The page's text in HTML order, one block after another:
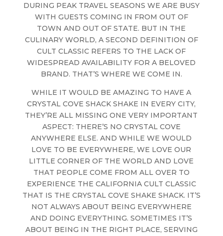
DURING PEAK TRAVEL SEASONS WE ARE BUSY
WITH GUESTS COMING IN FROM OUT OF
TOWN AND OUT OF STATE. BUT IN THE
CULINARY WORLD, A SECOND DEFINITION OF
CULT CLASSIC REFERS TO THE LACK OF
WIDESPREAD AVAILABILITY FOR A BELOVED
BRAND. THAT’S WHERE WE COME IN.
WHILE IT WOULD BE AMAZING TO HAVE A
CRYSTAL COVE SHACK SHAKE IN EVERY CITY,
THEY’RE ALL MISSING ONE VERY IMPORTANT
ASPECT: THERE’S NO CRYSTAL COVE
ANYWHERE ELSE. AND WHILE WE WOULD
LOVE TO BE EVERYWHERE, WE LOVE OUR
LITTLE CORNER OF THE WORLD AND LOVE
THAT PEOPLE COME FROM ALL OVER TO
EXPERIENCE THE CALIFORNIA CULT CLASSIC
THAT IS THE CRYSTAL COVE SHAKE SHACK. IT’S
NOT ALWAYS ABOUT BEING EVERYWHERE
AND DOING EVERYTHING. SOMETIMES IT’S
ABOUT BEING IN THE RIGHT PLACE, SERVING